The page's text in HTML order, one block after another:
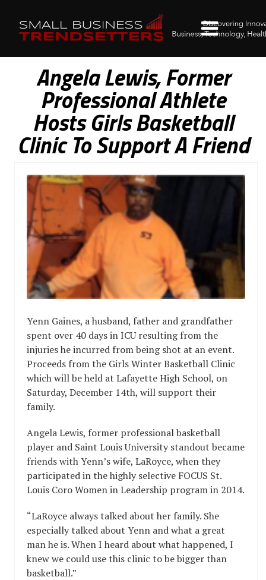
Angela Lewis, Former
Professional Athlete
Hosts Girls Basketball
Clinic To Support A Friend
Yenn Gaines, a husband, father and grandfather
spent over 40 days in ICU resulting from the
injuries he incurred from being shot at an event.
Proceeds from the Girls Winter Basketball Clinic
which will be held at Lafayette High School, on
Saturday, December 14th, will support their
family.
Angela Lewis, former professional basketball
player and Saint Louis University standout became
friends with Yenn’s wife, LaRoyce, when they
participated in the highly selective FOCUS St.
Louis Coro Women in Leadership program in 2014.
“LaRoyce always talked about her family. She
especially talked about Yenn and what a great
man he is. When I heard about what happened, I
knew we could use this clinic to be bigger than
basketball.”